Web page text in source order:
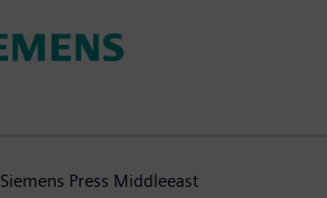
Siemens Press Middleeast